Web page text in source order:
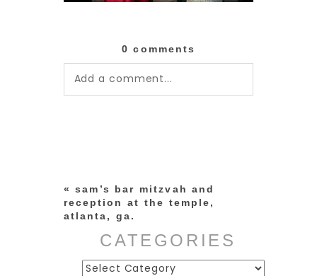
0 comments
Add a comment...
« sam’s bar mitzvah and
reception at the temple,
atlanta, ga.
CATEGORIES
Categories